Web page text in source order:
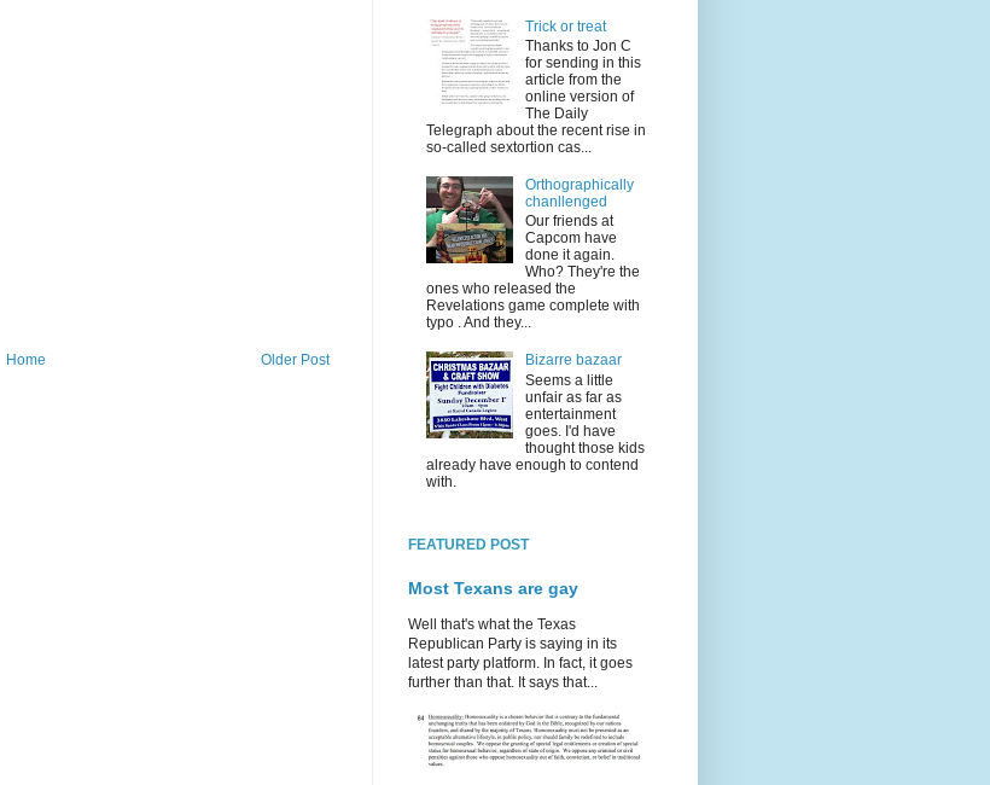
Older Post
Home
Trick or treat
Thanks to Jon C
for sending in this
article from the
online version of
The Daily
Telegraph about the recent rise in
so-called sextortion cas...
Orthographically
chanllenged
Our friends at
Capcom have
done it again.
Who? They're the
ones who released the
Revelations game complete with
typo . And they...
Bizarre bazaar
Seems a little
unfair as far as
entertainment
goes. I'd have
thought those kids
already have enough to contend
with.
FEATURED POST
Most Texans are gay
Well that's what the Texas
Republican Party is saying in its
latest party platform. In fact, it goes
further than that. It says that...